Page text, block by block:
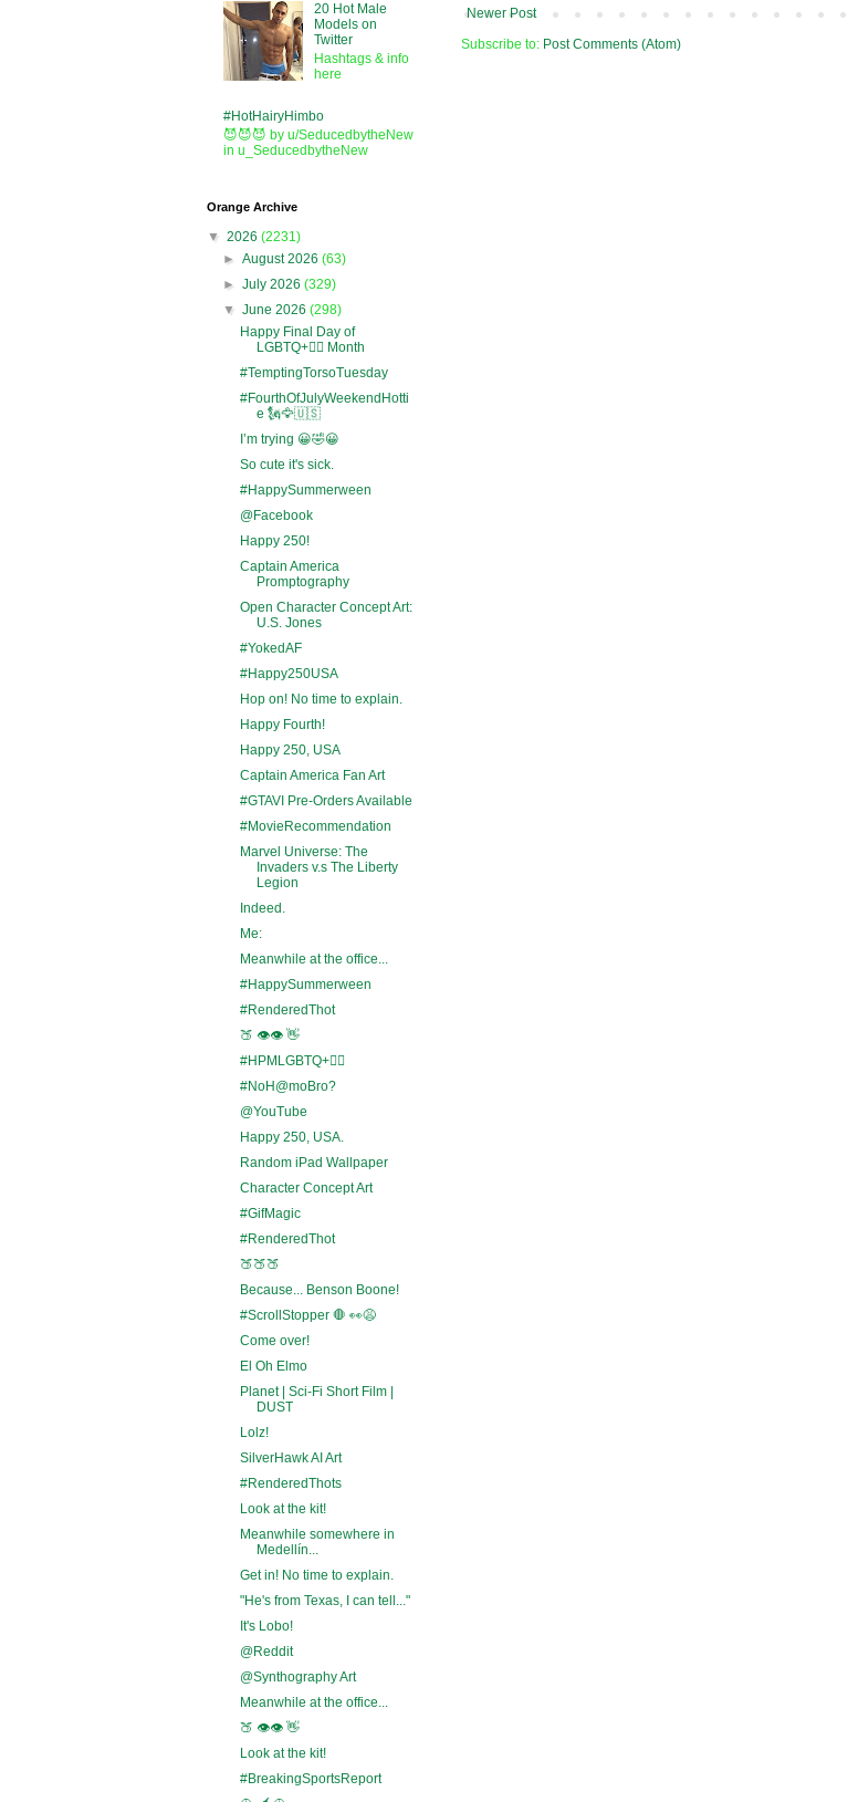
Newer Post
Subscribe to: Post Comments (Atom)
20 Hot Male
Models on
Twitter
Hashtags & info
here
#HotHairyHimbo
😈😈😈 by u/SeducedbytheNew
in u_SeducedbytheNew
Orange Archive
▼ 2026 (2231)
►August 2026(63)
►July 2026(329)
▼June 2026(298)
Happy Final Day of
LGBTQ+🏳️‍🌈 Month
#TemptingTorsoTuesday
#FourthOfJulyWeekendHotti
e 🗽🦅🇺🇸
I’m trying 😀🤣😀
So cute it's sick.
#HappySummerween
@Facebook
Happy 250!
Captain America
Promptography
Open Character Concept Art:
U.S. Jones
#YokedAF
#Happy250USA
Hop on! No time to explain.
Happy Fourth!
Happy 250, USA
Captain America Fan Art
#GTAVI Pre-Orders Available
#MovieRecommendation
Marvel Universe: The
Invaders v.s The Liberty
Legion
Indeed.
Me:
Meanwhile at the office...
#HappySummerween
#RenderedThot
🍑 👁️👁️ 👋
#HPMLGBTQ+🏳️‍🌈
#NoH@moBro?
@YouTube
Happy 250, USA.
Random iPad Wallpaper
Character Concept Art
#GifMagic
#RenderedThot
🍑🍑🍑
Because... Benson Boone!
#ScrollStopper 🛑 👀😩
Come over!
El Oh Elmo
Planet | Sci-Fi Short Film |
DUST
Lolz!
SilverHawk AI Art
#RenderedThots
Look at the kit!
Meanwhile somewhere in
Medellín...
Get in! No time to explain.
"He's from Texas, I can tell..."
It's Lobo!
@Reddit
@Synthography Art
Meanwhile at the office...
🍑 👁️👁️ 👋
Look at the kit!
#BreakingSportsReport